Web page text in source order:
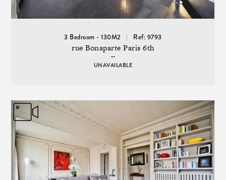
3 Bedroom - 130M2 Ref: 9793
rue Bonaparte Paris 6th
UNAVAILABLE